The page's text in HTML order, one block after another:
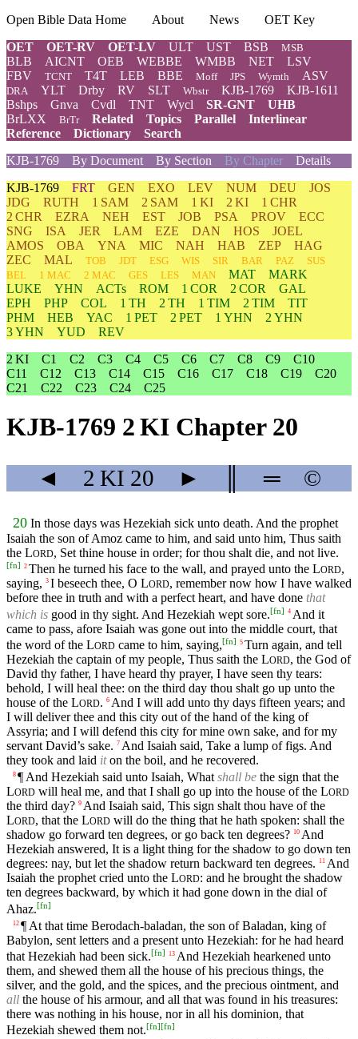
Open Bible Data Home About News
OET Key
OET
OET-RV OET-LV ULT UST BSB MSB
BLB AICNT OEB WEBBE WMBB NET
LSV
FBV
TCNT T4T LEB BBE Moff JPS Wymth ASV
DRA YLT Drby RV SLT Wbstr KJB-1769
KJB-1611
Bshps
Gnva Cvdl TNT Wycl SR-GNT
UHB
BrLXX
BrTr Related Topics Parallel
Interlinear
Reference
Dictionary
Search
KJB-1769
By Document By Section By Chapter Details
KJB-1769 FRT GEN EXO LEV NUM DEU
JOS
JDG
RUTH 1 SAM 2 SAM 1 KI 2 KI
1 CHR
2 CHR
EZRA NEH EST JOB PSA PROV
ECC
SNG
ISA JER LAM EZE DAN HOS
JOEL
AMOS
OBA YNA MIC NAH HAB ZEP
HAG
ZEC
MAL TOB JDT ESG WIS SIR BAR PAZ
SUS
BEL
1 MAC 2 MAC GES LES MAN MAT
MARK
LUKE
YHN ACTs ROM 1 COR 2 COR
GAL
EPH
PHP COL 1 TH 2 TH 1 TIM 2 TIM
TIT
PHM
HEB YAC 1 PET 2 PET 1 YHN
2 YHN
3 YHN
YUD
REV
2 KI
C1 C2 C3 C4 C5 C6 C7 C8 C9
C10
C11
C12 C13 C14 C15 C16 C17 C18 C19
C20
C21
C22 C23 C24 C25
KJB-1769 2 KI Chapter 20
◄ 2 KI 20 ► ═ ©
20 In those days was Hezekiah sick unto death. And the prophet
Isaiah the son of Amoz came to him, and said unto him, Thus saith
the LORD, Set thine house in order; for thou shalt die, and not live.
[fn] 2 Then he turned his face to the wall, and prayed unto the LORD,
saying, 3 I beseech thee, O LORD, remember now how I have walked
before thee in truth and with a perfect heart, and have done that
which is good in thy sight. And Hezekiah wept sore.[fn] 4 And it
came to pass, afore Isaiah was gone out into the middle court, that
the word of the LORD came to him, saying,[fn] 5 Turn again, and tell
Hezekiah the captain of my people, Thus saith the LORD, the God of
David thy father, I have heard thy prayer, I have seen thy tears:
behold, I will heal thee: on the third day thou shalt go up unto the
house of the LORD. 6 And I will add unto thy days fifteen years; and
I will deliver thee and this city out of the hand of the king of
Assyria; and I will defend this city for mine own sake, and for my
servant David’s sake. 7 And Isaiah said, Take a lump of figs. And
they took and laid iton the boil, and he recovered.
8 ¶ And Hezekiah said unto Isaiah, What shall be the sign that the
LORD will heal me, and that I shall go up into the house of the LORD
the third day? 9 And Isaiah said, This sign shalt thou have of the
LORD, that the LORD will do the thing that he hath spoken: shall the
shadow go forward ten degrees, or go back ten degrees? 10 And
Hezekiah answered, It is a light thing for the shadow to go down ten
degrees: nay, but let the shadow return backward ten degrees. 11 And
Isaiah the prophet cried unto the LORD: and he brought the shadow
ten degrees backward, by which it had gone down in the dial of
Ahaz.[fn]
12 ¶ At that time Berodach-baladan, the son of Baladan, king of
Babylon, sent letters and a present unto Hezekiah: for he had heard
that Hezekiah had been sick.[fn] 13 And Hezekiah hearkened unto
them, and shewed them all the house of his precious things, the
silver, and the gold, and the spices, and the precious ointment, and
all the house of his armour, and all that was found in his treasures:
there was nothing in his house, nor in all his dominion, that
Hezekiah shewed them not.[fn][fn]